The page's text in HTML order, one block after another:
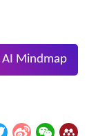
AI Mindmap